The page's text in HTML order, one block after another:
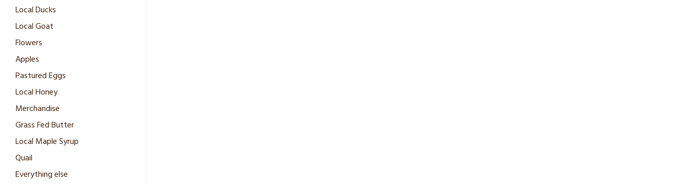
Local Ducks
Local Goat
Flowers
Apples
Pastured Eggs
Local Honey
Merchandise
Grass Fed Butter
Local Maple Syrup
Quail
Everything else